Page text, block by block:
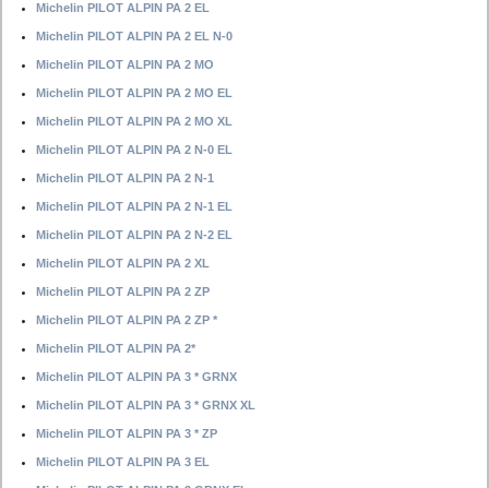
Michelin PILOT ALPIN PA 2 EL
Michelin PILOT ALPIN PA 2 EL N-0
Michelin PILOT ALPIN PA 2 MO
Michelin PILOT ALPIN PA 2 MO EL
Michelin PILOT ALPIN PA 2 MO XL
Michelin PILOT ALPIN PA 2 N-0 EL
Michelin PILOT ALPIN PA 2 N-1
Michelin PILOT ALPIN PA 2 N-1 EL
Michelin PILOT ALPIN PA 2 N-2 EL
Michelin PILOT ALPIN PA 2 XL
Michelin PILOT ALPIN PA 2 ZP
Michelin PILOT ALPIN PA 2 ZP *
Michelin PILOT ALPIN PA 2*
Michelin PILOT ALPIN PA 3 * GRNX
Michelin PILOT ALPIN PA 3 * GRNX XL
Michelin PILOT ALPIN PA 3 * ZP
Michelin PILOT ALPIN PA 3 EL